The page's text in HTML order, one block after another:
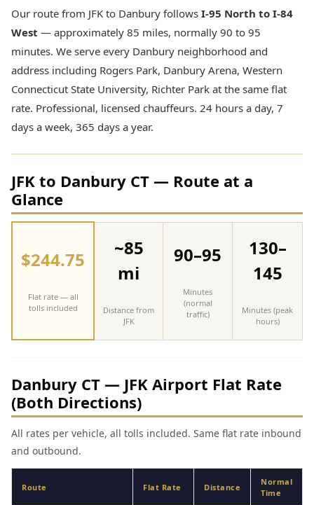
Our route from JFK to Danbury follows I-95 North to I-84
West — approximately 85 miles, normally 90 to 95
minutes. We serve every Danbury neighborhood and
address including Rogers Park, Danbury Arena, Western
Connecticut State University, Richter Park at the same flat
rate. Professional, licensed chauffeurs. 24 hours a day, 7
days a week, 365 days a year.
JFK to Danbury CT — Route at a
Glance
$244.75
Flat rate — all
tolls included
~85
mi
Distance from
JFK
90–95
Minutes
(normal
traffic)
130–
145
Minutes (peak
hours)
Danbury CT — JFK Airport Flat Rate
(Both Directions)
All rates per vehicle, all tolls included. Same flat rate inbound
and outbound.
Route Flat Rate Distance
Normal
Time